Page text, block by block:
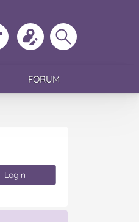
Follow
MoMs
Update
your
profile
Search
MoMs
FORUM
Login